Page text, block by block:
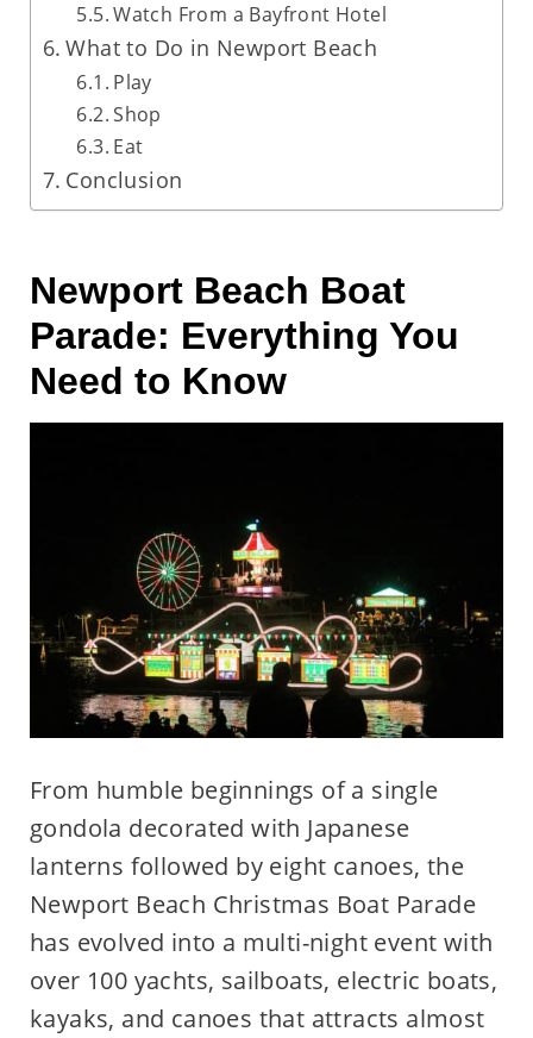
Watch From a Bayfront Hotel
What to Do in Newport Beach
Play
Shop
Eat
Conclusion
Newport Beach Boat
Parade: Everything You
Need to Know
From humble beginnings of a single
gondola decorated with Japanese
lanterns followed by eight canoes, the
Newport Beach Christmas Boat Parade
has evolved into a multi-night event with
over 100 yachts, sailboats, electric boats,
kayaks, and canoes that attracts almost